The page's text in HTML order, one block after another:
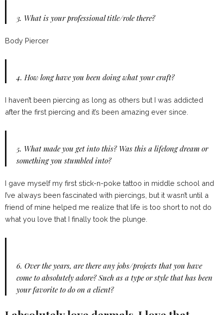
3. What is your professional title/role there?
Body Piercer
4. How long have you been doing what your craft?
I haven’t been piercing as long as others but I was addicted
after the first piercing and it’s been amazing ever since.
5. What made you get into this? Was this a lifelong dream or
something you stumbled into?
I gave myself my first stick-n-poke tattoo in middle school and
I’ve always been fascinated with piercings, but it wasn’t until a
friend of mine helped me realize that life is too short to not do
what you love that I finally took the plunge.
6. Over the years, are there any jobs/projects that you have
come to absolutely adore? Such as a type or style that has been
your favorite to do on a client?